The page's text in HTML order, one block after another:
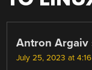
Antron Argaiv
July 25, 2023 at